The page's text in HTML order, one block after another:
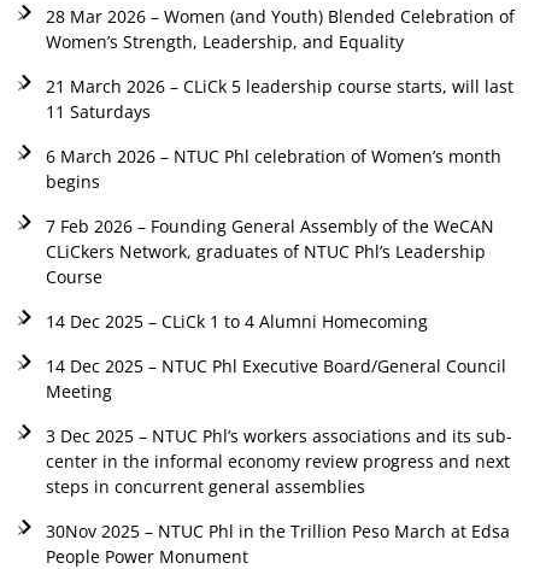
28 Mar 2026 – Women (and Youth) Blended Celebration of
Women’s Strength, Leadership, and Equality
21 March 2026 – CLiCk 5 leadership course starts, will last
11 Saturdays
6 March 2026 – NTUC Phl celebration of Women’s month
begins
7 Feb 2026 – Founding General Assembly of the WeCAN
CLiCkers Network, graduates of NTUC Phl’s Leadership
Course
14 Dec 2025 – CLiCk 1 to 4 Alumni Homecoming
14 Dec 2025 – NTUC Phl Executive Board/General Council
Meeting
3 Dec 2025 – NTUC Phl’s workers associations and its sub-
center in the informal economy review progress and next
steps in concurrent general assemblies
30Nov 2025 – NTUC Phl in the Trillion Peso March at Edsa
People Power Monument